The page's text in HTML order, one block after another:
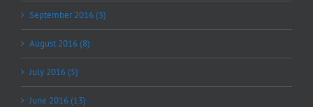
September 2016 (3)
August 2016 (8)
July 2016 (5)
June 2016 (13)